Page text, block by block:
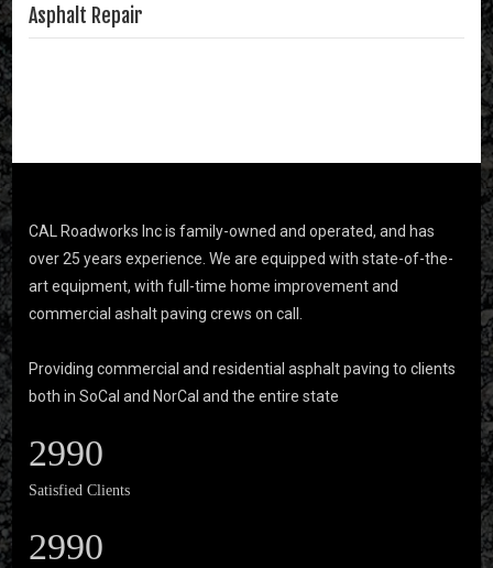
Asphalt Repair
CAL Roadworks Inc is family-owned and operated, and has
over 25 years experience. We are equipped with state-of-the-
art equipment, with full-time home improvement and
commercial ashalt paving crews on call.
Providing commercial and residential asphalt paving to clients
both in SoCal and NorCal and the entire state
2990
Satisfied Clients
2990